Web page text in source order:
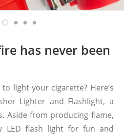
has never been
light your cigarette? Here’s
Lighter and Flashlight, a
Aside from producing flame,
LED flash light for fun and